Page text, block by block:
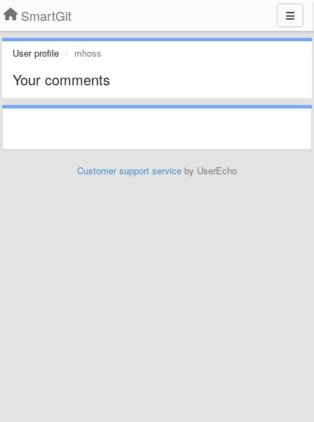
SmartGit
User profile mhoss
Your comments
Customer support service by UserEcho